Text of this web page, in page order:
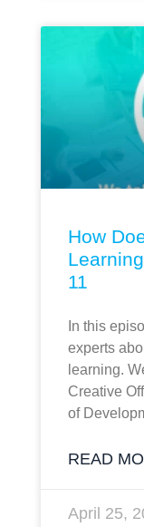
How
11
In this
experts
learning.
Creative
of
READ
April 25,